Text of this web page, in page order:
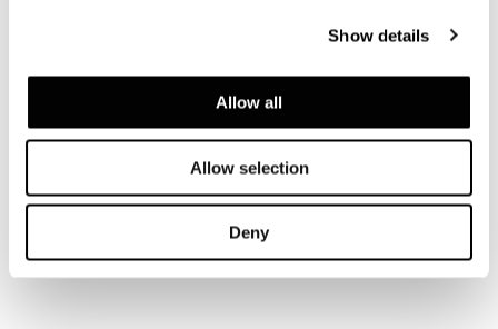
Show details
Allow all
Allow selection
Deny